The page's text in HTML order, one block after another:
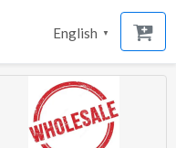
English ▼